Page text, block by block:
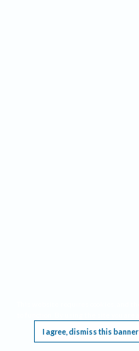
I agree, dismiss this banner